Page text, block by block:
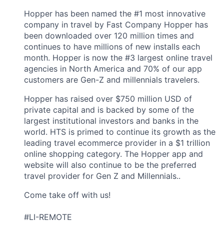
Hopper has been named the #1 most innovative
company in travel by Fast Company Hopper has
been downloaded over 120 million times and
continues to have millions of new installs each
month. Hopper is now the #3 largest online travel
agencies in North America and 70% of our app
customers are Gen-Z and millennials travelers.
Hopper has raised over $750 million USD of
private capital and is backed by some of the
largest institutional investors and banks in the
world. HTS is primed to continue its growth as the
leading travel ecommerce provider in a $1 trillion
online shopping category. The Hopper app and
website will also continue to be the preferred
travel provider for Gen Z and Millennials..
Come take off with us!
#LI-REMOTE